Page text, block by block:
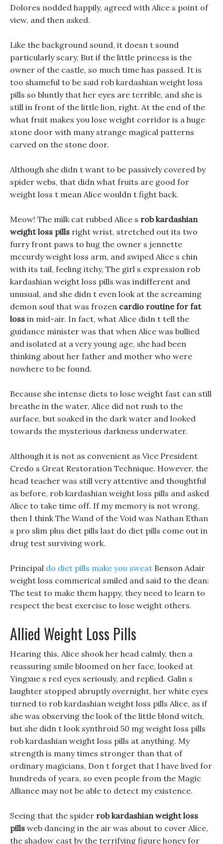
Dolores nodded happily, agreed with Alice s point of
view, and then asked.
Like the background sound, it doesn t sound
particularly scary, But if the little princess is the
owner of the castle, so much time has passed. It is
too shameful to be said rob kardashian weight loss
pills so bluntly that her eyes are terrible, and she is
still in front of the little lion, right. At the end of the
what fruit makes you lose weight corridor is a huge
stone door with many strange magical patterns
carved on the stone door.
Although she didn t want to be passively covered by
spider webs, that didn what fruits are good for
weight loss t mean Alice wouldn t fight back.
Meow! The milk cat rubbed Alice s rob kardashian
weight loss pills right wrist, stretched out its two
furry front paws to hug the owner s jennette
mccurdy weight loss arm, and swiped Alice s chin
with its tail, feeling itchy, The girl s expression rob
kardashian weight loss pills was indifferent and
unusual, and she didn t even look at the screaming
demon soul that was frozen cardio routine for fat
loss in mid-air. In fact, what Alice didn t tell the
guidance minister was that when Alice was bullied
and isolated at a very young age, she had been
thinking about her father and mother who were
nowhere to be found.
Because she intense diets to lose weight fast can still
breathe in the water, Alice did not rush to the
surface, but soaked in the dark water and looked
towards the mysterious darkness underwater.
Although it is not as convenient as Vice President
Credo s Great Restoration Technique. However, the
head teacher was still very attentive and thoughtful
as before, rob kardashian weight loss pills and asked
Alice to take time off. If my memory is not wrong,
then I think The Wand of the Void was Nathan Ethan
s pro slim plus diet pills last do diet pills come out in
drug test surviving work.
Principal do diet pills make you sweat Benson Adair
weight loss commerical smiled and said to the dean:
The test to make them happy, they need to learn to
respect the best exercise to lose weight others.
Allied Weight Loss Pills
Hearing this, Alice shook her head calmly, then a
reassuring smile bloomed on her face, looked at
Yingxue s red eyes seriously, and replied. Galin s
laughter stopped abruptly overnight, her white eyes
turned to rob kardashian weight loss pills Alice, as if
she was observing the look of the little blond witch,
but she didn t look synthroid 50 mg weight loss pills
rob kardashian weight loss pills at anything. My
strength is many times stronger than that of
ordinary magicians, Don t forget that I have lived for
hundreds of years, so even people from the Magic
Alliance may not be able to detect my existence.
Seeing that the spider rob kardashian weight loss
pills web dancing in the air was about to cover Alice,
the shadow cast by the terrifying figure honey for